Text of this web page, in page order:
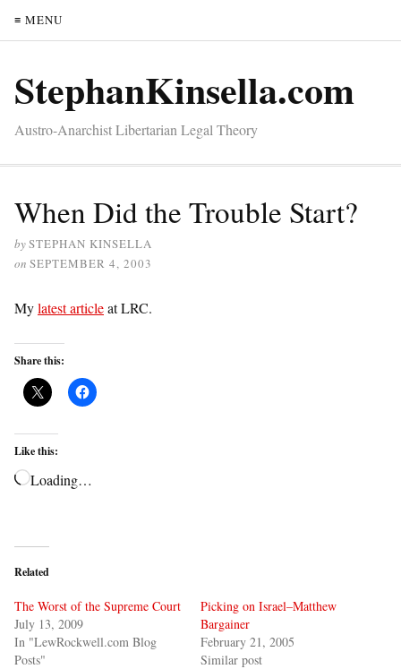
≡ MENU
StephanKinsella.com
Austro-Anarchist Libertarian Legal Theory
When Did the Trouble Start?
bySTEPHAN KINSELLA
on SEPTEMBER 4, 2003
Mylatest articleat LRC.
Share this:
Like this:
Loading…
Related
The Worst of the Supreme Court
July 13, 2009
In "LewRockwell.com Blog
Posts"
Picking on Israel–Matthew
Bargainer
February 21, 2005
Similar post